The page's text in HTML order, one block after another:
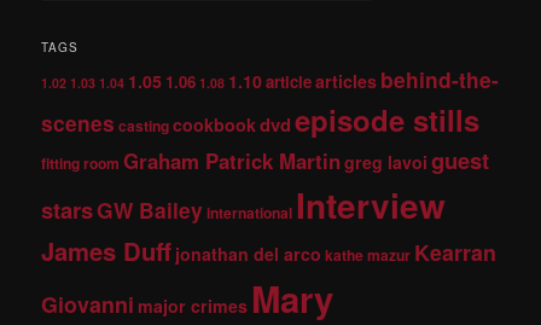
TAGS
1.02 1.03 1.04 1.05 1.06 1.08 1.10articlearticles behind-the-
scenes castingcookbookdvdepisode stills
fitting room Graham Patrick Martingreg lavoi guest
starsGW Baileyinternational Interview
James Duff jonathan del arco kathe mazur Kearran
Giovanni major crimes Mary